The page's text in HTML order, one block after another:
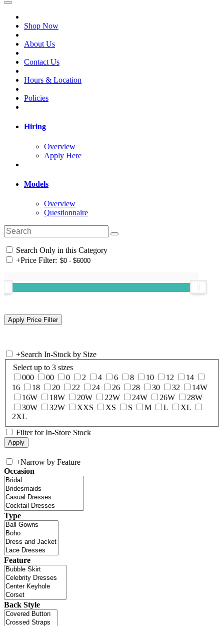
Shop Now
About Us
Contact Us
Hours & Location
Policies
Hiring
Overview
Apply Here
Models
Overview
Questionnaire
Search Only in this Category
+Price Filter:
+Search In-Stock by Size
Select up to 3 sizes
000
00 0 2 4 6 8 10 12
14
16
18 20 22 24 26 28 30 32
14W
16W
18W 20W 22W 24W 26W
28W
30W
32W XXS XS S M L
XL
2XL
Filter for In-Store Stock
+Narrow by Feature
Occasion
Type
Feature
Back Style